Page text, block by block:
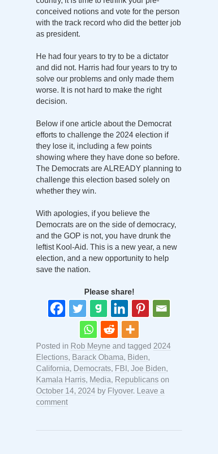
conceived notions and vote for the person
with the track record who did the better job
as president.
He had four years to try to be a dictator
and did not. Harris had four years to try to
solve our problems and only made them
worse. It is not hard to make the right
decision.
Below if one article about the Democrat
efforts to challenge the 2024 election if
they lose it, including a few points
showing where they have done so before.
The Democrats are ALREADY planning to
challenge this election based solely on
whether they win.
With apologies, if you believe the
Democrats are on the side of democracy,
and the GOP is not, you have drunk the
leftist Kool-Aid. This is a new year, a new
election, and a new opportunity to help
save the nation.
Please share!
Posted in Rob Meyne and tagged 2024
Elections, Barack Obama, Biden,
California, Democrats, FBI , Joe Biden,
Kamala Harris, Media, Republicans on
October 14, 2024 by Flyover. Leave a
comment